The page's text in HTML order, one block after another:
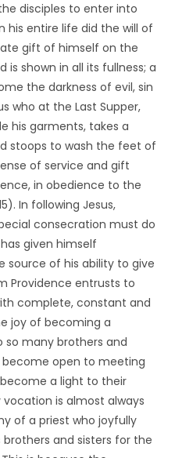
disciples to enter into
his entire life did the will of
gift of himself on the
is shown in all its fullness; a
the darkness of evil, sin
who at the Last Supper,
his garments, takes a
stoops to wash the feet of
of service and gift
in obedience to the
In following Jesus,
consecration must do
given himself
source of his ability to give
Providence entrusts to
complete, constant and
joy of becoming a
many brothers and
open to meeting
a light to their
is almost always
of a priest who joyfully
and sisters for the